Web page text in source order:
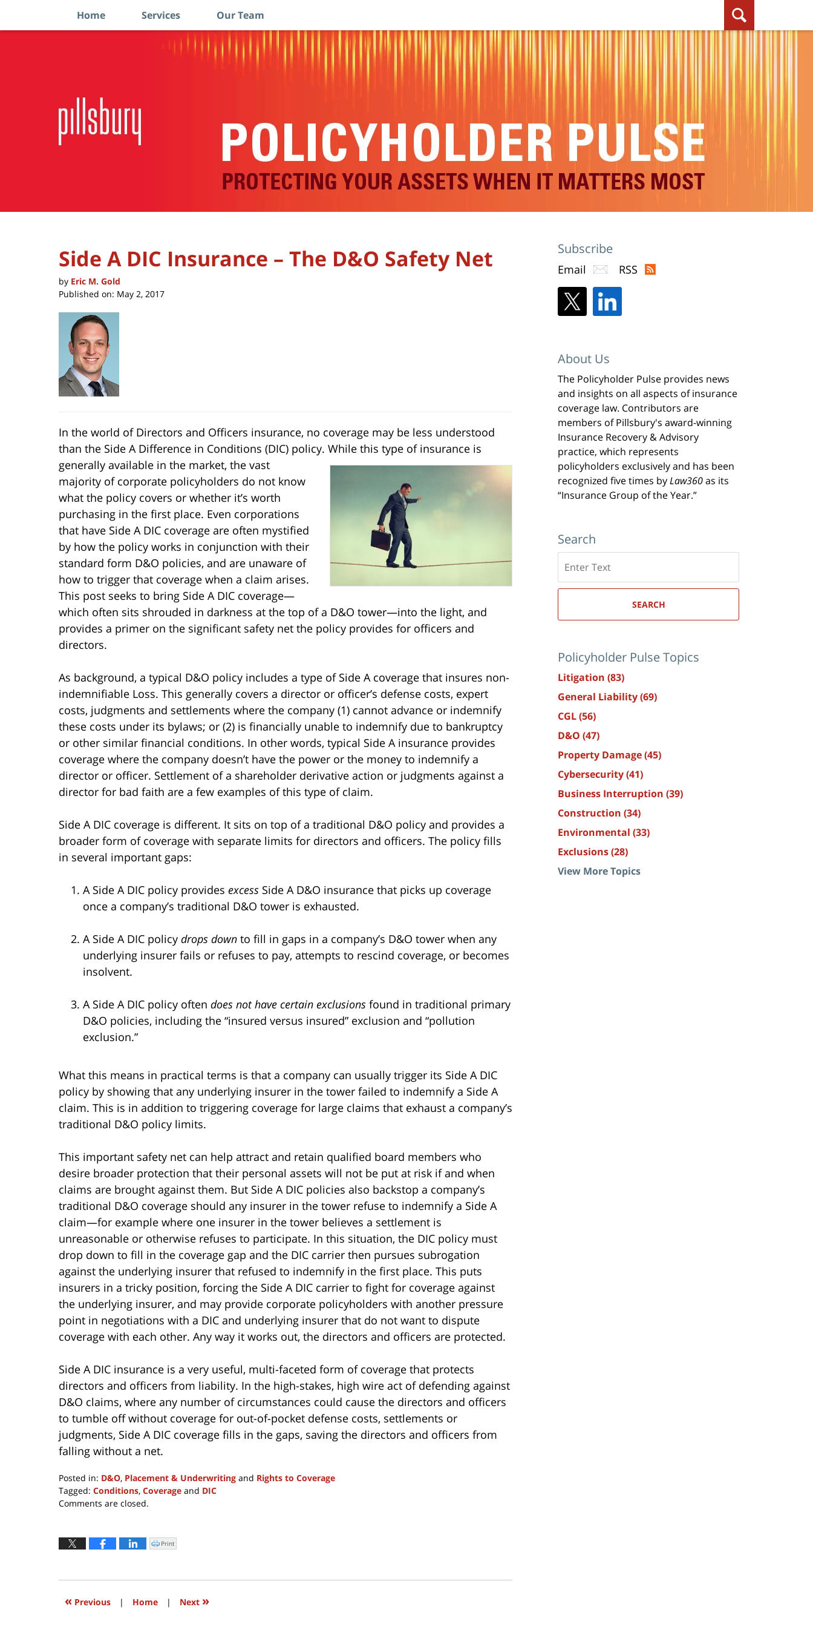
Home Services Our Team
Side A DIC Insurance – The D&O Safety Net
by Eric M. Gold
Published on: May 2, 2017
In the world of Directors and Officers insurance, no coverage may be less understood
than the Side A Difference in Conditions (DIC) policy. While this type of insurance is
generally available in the market, the vast
majority of corporate policyholders do not know
what the policy covers or whether it’s worth
purchasing in the first place. Even corporations
that have Side A DIC coverage are often mystified
by how the policy works in conjunction with their
standard form D&O policies, and are unaware of
how to trigger that coverage when a claim arises.
This post seeks to bring Side A DIC coverage—
which often sits shrouded in darkness at the top of a D&O tower—into the light, and
provides a primer on the significant safety net the policy provides for officers and
directors.
As background, a typical D&O policy includes a type of Side A coverage that insures non-
indemnifiable Loss. This generally covers a director or officer’s defense costs, expert
costs, judgments and settlements where the company (1) cannot advance or indemnify
these costs under its bylaws; or (2) is financially unable to indemnify due to bankruptcy
or other similar financial conditions. In other words, typical Side A insurance provides
coverage where the company doesn’t have the power or the money to indemnify a
director or officer. Settlement of a shareholder derivative action or judgments against a
director for bad faith are a few examples of this type of claim.
Side A DIC coverage is different. It sits on top of a traditional D&O policy and provides a
broader form of coverage with separate limits for directors and officers. The policy fills
in several important gaps:
A Side A DIC policy provides excess Side A D&O insurance that picks up coverage
once a company’s traditional D&O tower is exhausted.
A Side A DIC policy drops down to fill in gaps in a company’s D&O tower when any
underlying insurer fails or refuses to pay, attempts to rescind coverage, or becomes
insolvent.
A Side A DIC policy often does not have certain exclusions found in traditional primary
D&O policies, including the “insured versus insured” exclusion and “pollution
exclusion.”
What this means in practical terms is that a company can usually trigger its Side A DIC
policy by showing that any underlying insurer in the tower failed to indemnify a Side A
claim. This is in addition to triggering coverage for large claims that exhaust a company’s
traditional D&O policy limits.
This important safety net can help attract and retain qualified board members who
desire broader protection that their personal assets will not be put at risk if and when
claims are brought against them. But Side A DIC policies also backstop a company’s
traditional D&O coverage should any insurer in the tower refuse to indemnify a Side A
claim—for example where one insurer in the tower believes a settlement is
unreasonable or otherwise refuses to participate. In this situation, the DIC policy must
drop down to fill in the coverage gap and the DIC carrier then pursues subrogation
against the underlying insurer that refused to indemnify in the first place. This puts
insurers in a tricky position, forcing the Side A DIC carrier to fight for coverage against
the underlying insurer, and may provide corporate policyholders with another pressure
point in negotiations with a DIC and underlying insurer that do not want to dispute
coverage with each other. Any way it works out, the directors and officers are protected.
Side A DIC insurance is a very useful, multi-faceted form of coverage that protects
directors and officers from liability. In the high-stakes, high wire act of defending against
D&O claims, where any number of circumstances could cause the directors and officers
to tumble off without coverage for out-of-pocket defense costs, settlements or
judgments, Side A DIC coverage fills in the gaps, saving the directors and officers from
falling without a net.
Posted in: D&O, Placement & Underwriting and Rights to Coverage
Tagged: Conditions, Coverage and DIC
Updated:
2017
Comments are closed.
Click
to
window)
Print
« Previous | Home | Next »
Subscribe
Email RSS
About Us
The Policyholder Pulse provides news
and insights on all aspects of insurance
coverage law. Contributors are
members of Pillsbury's award-winning
Insurance Recovery & Advisory
practice, which represents
policyholders exclusively and has been
recognized five times byLaw360as its
“Insurance Group of the Year.”
Search
here
SEARCH
Policyholder Pulse Topics
Litigation (83)
General Liability(69)
CGL(56)
D&O (47)
Property Damage(45)
Cybersecurity(41)
Business Interruption (39)
Construction (34)
Environmental (33)
Exclusions(28)
View More Topics